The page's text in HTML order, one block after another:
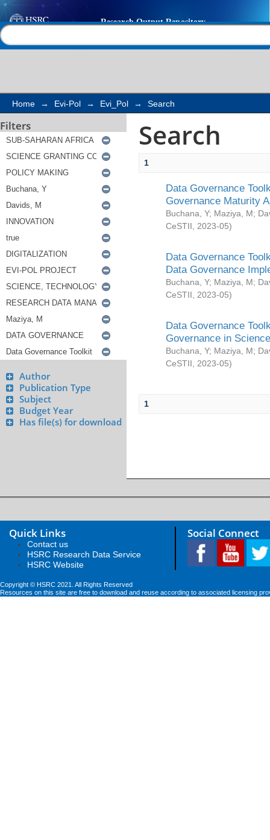
Search
Home → Evi-Pol → Evi_Pol → Search
Filters
Author
Publication Type
Subject
Budget Year
Has file(s) for download
Search
1
Data Governance
Governance Maturity
Buchana, Y; Maziya, M;
CeSTII
2023-05)
Data Governance
Data Governance
Buchana, Y; Maziya, M;
CeSTII
2023-05)
Data Governance
Governance in
Buchana, Y; Maziya, M;
CeSTII
2023-05)
1
Quick Links
Contact us
HSRC Research Data Service
HSRC Website
Social Connect
Copyright © HSRC 2021. All Rights Reserved
Resources on this site are free to download and reuse according to associated licensing